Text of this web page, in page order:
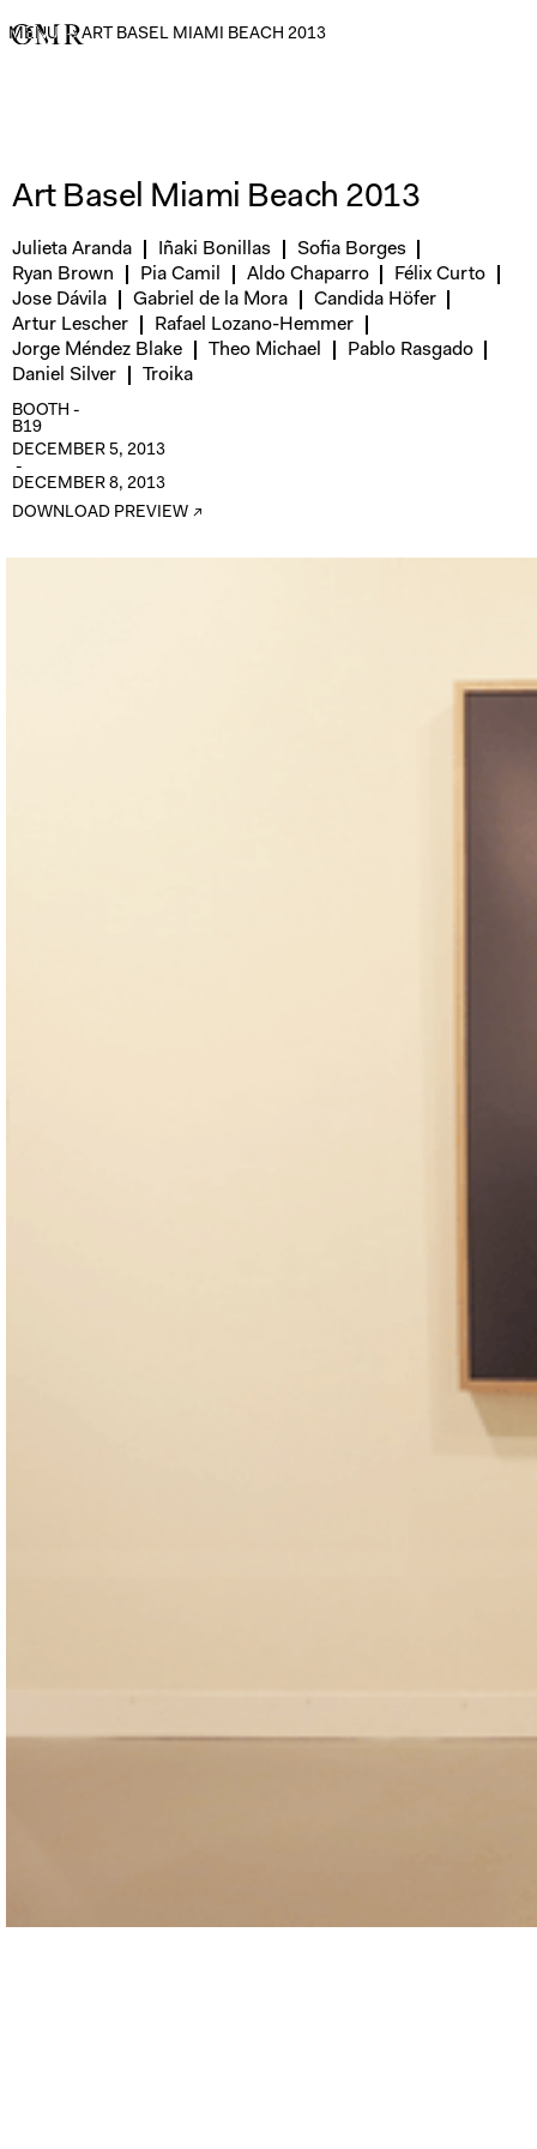
MENU →ART BASEL MIAMI BEACH 2013
Art Basel Miami Beach 2013
Julieta Aranda Iñaki Bonillas
Sofia Borges
Ryan Brown
Pia Camil Aldo Chaparro
Félix Curto
Jose Dávila
Gabriel de la Mora
Candida Höfer
Artur Lescher
Rafael Lozano-Hemmer
Jorge Méndez Blake
Theo Michael
Pablo Rasgado
Daniel Silver
Troika
BOOTH -
B19
DECEMBER 5, 2013
-
DECEMBER 8, 2013
DOWNLOAD PREVIEW ↗